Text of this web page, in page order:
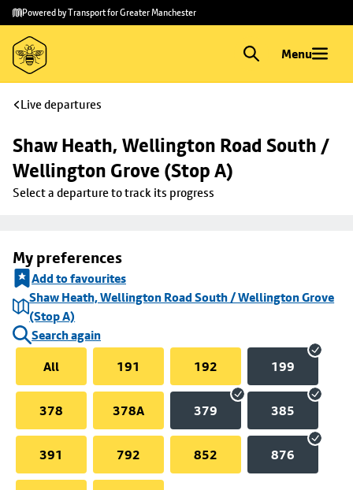
Skip to
main
content
Skip
to
footer
Powered by Transport for Greater Manchester
Menu
Live departures
Shaw Heath, Wellington Road South /
Wellington Grove (Stop A)
Select a departure to track its progress
My preferences
Add to favourites
Shaw Heath, Wellington Road South / Wellington Grove
(Stop A)
Search again
All
191 192 199
378 378A 379 385
391 792 852 876